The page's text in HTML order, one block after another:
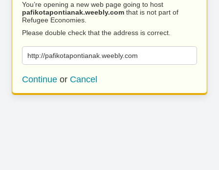
You’re opening a new web page going to host
pafikotapontianak.weebly.com that is not part of
Refugee Economies.
Please double check that the address is correct.
http://pafikotapontianak.weebly.com
Continue or Cancel